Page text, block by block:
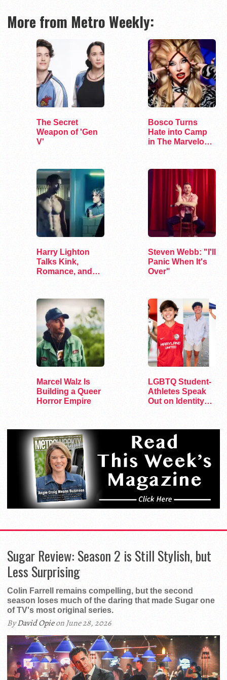
More from Metro Weekly:
The Secret
Weapon of 'Gen
V'
Bosco Turns
Hate into Camp
in The Marvelous
Harry Lighton
Talks Kink,
Romance, and
Steven Webb: "I'll
Panic When It's
Over"
Marcel Walz Is
Building a Queer
Horror Empire
LGBTQ Student-
Athletes Speak
Out on Identity
Sugar Review: Season 2 is Still Stylish, but
Less Surprising
Colin Farrell remains compelling, but the second
season loses much of the daring that made Sugar one
of TV's most original series.
ByDavid Opieon June 28, 2026